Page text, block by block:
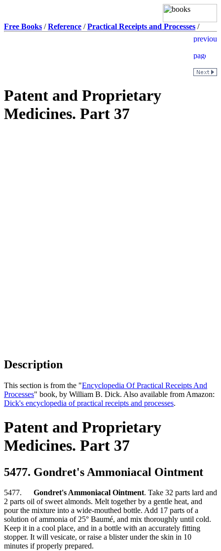
Free Books /Reference /Practical Receipts and Processes /
Patent and Proprietary
Medicines. Part 37
Description
This section is from the "Encyclopedia Of Practical Receipts And
Processes" book, by William B. Dick. Also available from Amazon:
Dick's encyclopedia of practical receipts and processes.
Patent and Proprietary
Medicines. Part 37
5477. Gondret's Ammoniacal Ointment
5477. Gondret's Ammoniacal Ointment. Take 32 parts lard and
2 parts oil of sweet almonds. Melt together by a gentle heat, and
pour the mixture into a wide-mouthed bottle. Add 17 parts of a
solution of ammonia of 25° Baumé, and mix thoroughly until cold.
Keep it in a cool place, and in a bottle with an accurately fitting
stopper. It will vesicate, or raise a blister under the skin in 10
minutes if properly prepared.